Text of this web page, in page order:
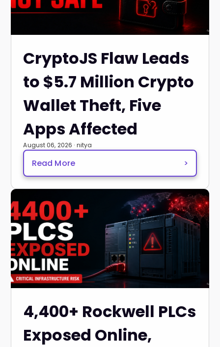
CryptoJS Flaw Leads
to $5.7 Million Crypto
Wallet Theft, Five
Apps Affected
August 06, 2026 · nitya
Read More >
4,400+ Rockwell PLCs
Exposed Online,